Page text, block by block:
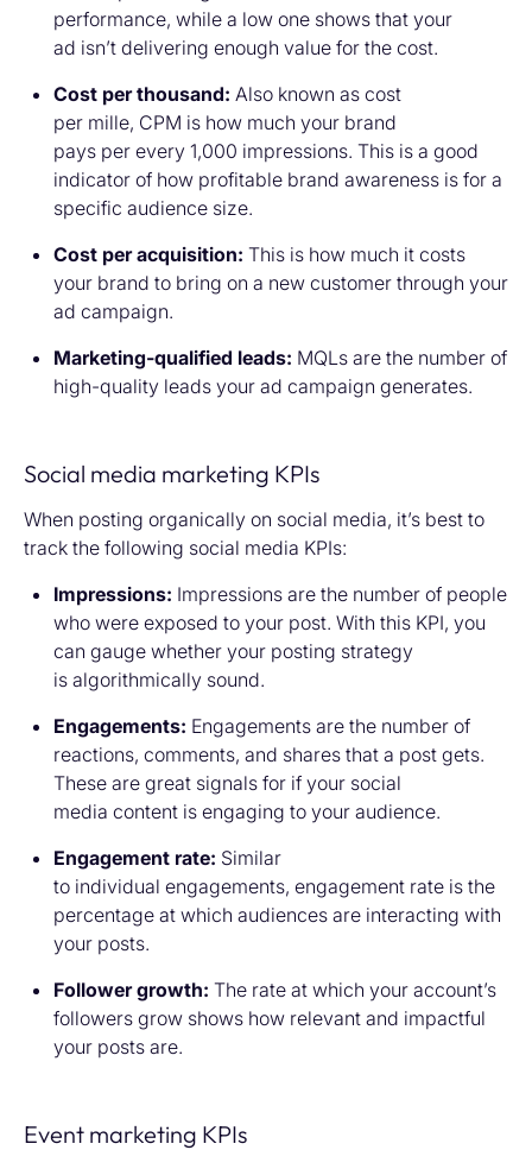
performance, while a low one shows that your
ad isn’t delivering enough value for the cost.
Cost per thousand: Also known as cost
per mille, CPM is how much your brand
pays per every 1,000 impressions. This is a good
indicator of how profitable brand awareness is for a
specific audience size.
Cost per acquisition: This is how much it costs
your brand to bring on a new customer through your
ad campaign.
Marketing-qualified leads: MQLs are the number of
high-quality leads your ad campaign generates.
Social media marketing KPIs
When posting organically on social media, it’s best to
track the following social media KPIs:
Impressions: Impressions are the number of people
who were exposed to your post. With this KPI, you
can gauge whether your posting strategy
is algorithmically sound.
Engagements: Engagements are the number of
reactions, comments, and shares that a post gets.
These are great signals for if your social
media content is engaging to your audience.
Engagement rate: Similar
to individual engagements, engagement rate is the
percentage at which audiences are interacting with
your posts.
Follower growth: The rate at which your account’s
followers grow shows how relevant and impactful
your posts are.
Event marketing KPIs